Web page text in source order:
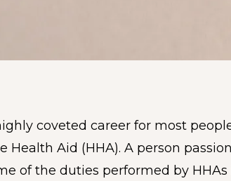
coveted career for most
Health Aid (HHA). A person
of the duties performed by